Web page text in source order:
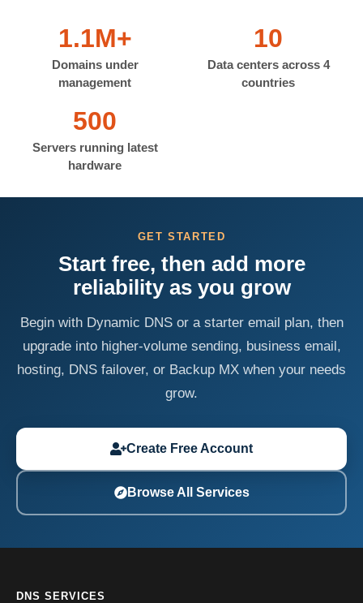
1.1M+
Domains under
management
10
Data centers across 4
countries
500
Servers running latest
hardware
GET STARTED
Start free, then add more
reliability as you grow
Begin with Dynamic DNS or a starter email plan, then
upgrade into higher-volume sending, business email,
hosting, DNS failover, or Backup MX when your needs
grow.
Create Free Account
Browse All Services
DNS SERVICES